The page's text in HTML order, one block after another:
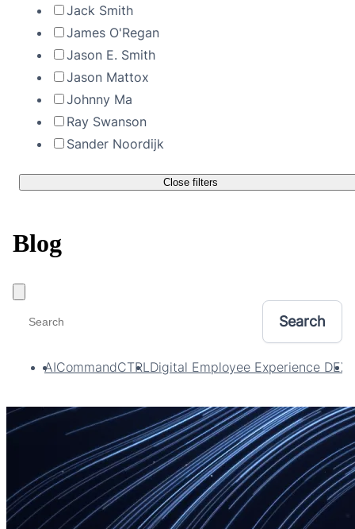
Jack Smith
James O'Regan
Jason E. Smith
Jason Mattox
Johnny Ma
Ray Swanson
Sander Noordijk
Close filters
Blog
AICommandCTRL Digital Employee Experience DEX